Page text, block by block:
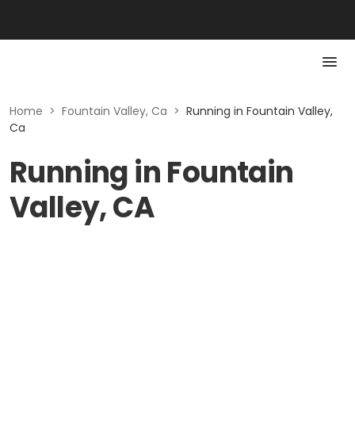
Home > Fountain Valley, Ca > Running in Fountain Valley,
Ca
Running in Fountain
Valley, CA